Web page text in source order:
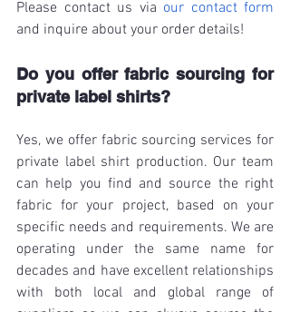
Please contact us via our contact form
and inquire about your order details!
Do you offer fabric sourcing for
private label shirts?
Yes, we offer fabric sourcing services for
private label shirt production. Our team
can help you find and source the right
fabric for your project, based on your
specific needs and requirements. We are
operating under the same name for
decades and have excellent relationships
with both local and global range of